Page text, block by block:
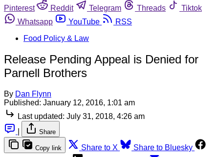
Pinterest
Reddit Telegram Threads
Tiktok
Whatsapp
YouTube
RSS
Food Policy & Law
Release Pending Appeal is Denied for
Parnell Brothers
By Dan Flynn
Published: January 12, 2016, 1:01 am
Last updated: July 31, 2018, 4:26 am
Share
Copy link Share to X
Share to Bluesky